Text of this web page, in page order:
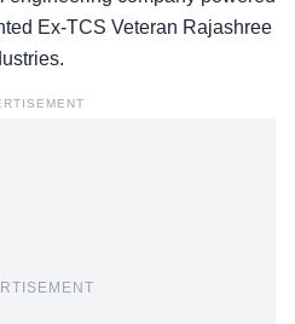
Ex-TCS Veteran Rajashree